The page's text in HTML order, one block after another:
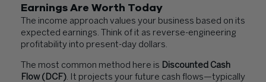
Earnings Are Worth Today
The income approach values your business based on its
expected earnings. Think of it as reverse-engineering
profitability into present-day dollars.
The most common method here is Discounted Cash
Flow (DCF). It projects your future cash flows—typically